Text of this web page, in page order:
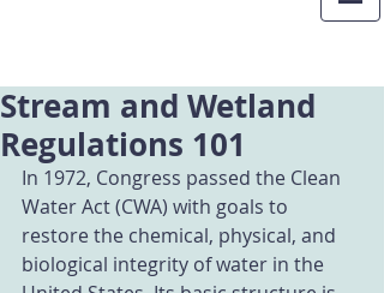
Stream and Wetland
Regulations 101
In 1972, Congress passed the Clean
Water Act (CWA) with goals to
restore the chemical, physical, and
biological integrity of water in the